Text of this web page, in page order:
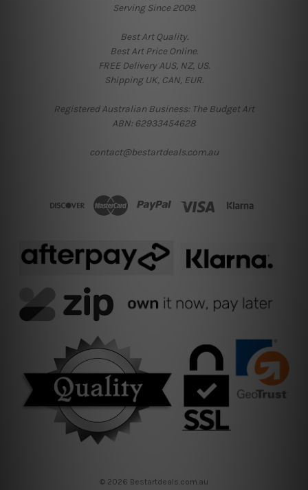
Serving Since 2009.
Best Art Quality.
Best Art Price Online.
FREE Delivery AUS, NZ, US.
Shipping UK, CAN, EUR.
Registered Australian Business: The Budget Art
ABN: 62933454628
contact@bestartdeals.com.au
© 2026 Bestartdeals.com.au